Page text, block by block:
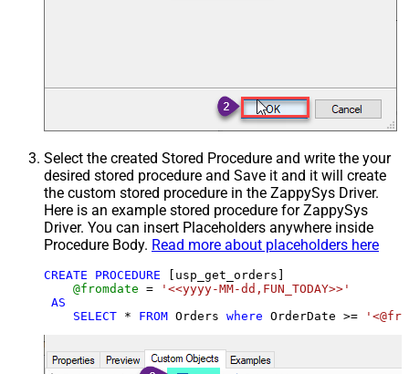
Select the created Stored Procedure and write the your
desired stored procedure and Save it and it will create
the custom stored procedure in the ZappySys Driver.
Here is an example stored procedure for ZappySys
Driver. You can insert Placeholders anywhere inside
Procedure Body. Read more about placeholders here
CREATE PROCEDURE [usp_get_orders]
@fromdate =
'<<yyyy-MM-dd,FUN_TODAY>>'
AS
SELECT * FROM Orders where OrderDate >=